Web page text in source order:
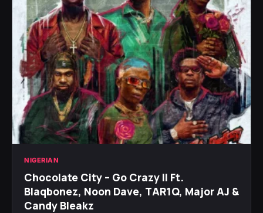
NIGERIAN
Chocolate City – Go Crazy II Ft.
Blaqbonez, Noon Dave, TAR1Q, Major AJ &
Candy Bleakz